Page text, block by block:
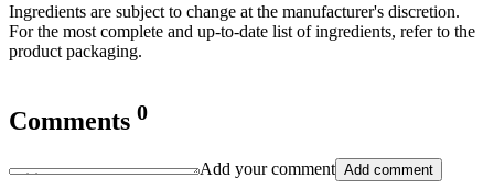
Ingredients are subject to change at the manufacturer's discretion.
For the most complete and up-to-date list of ingredients, refer to the
product packaging.
Comments 0
Add your comment Add comment